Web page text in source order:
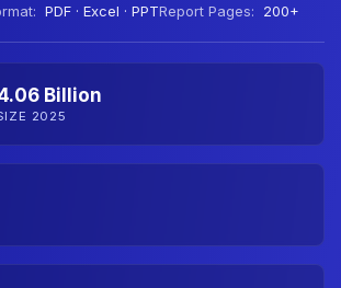
PDF · Excel · PPTReport Pages: 200+
Billion
2025